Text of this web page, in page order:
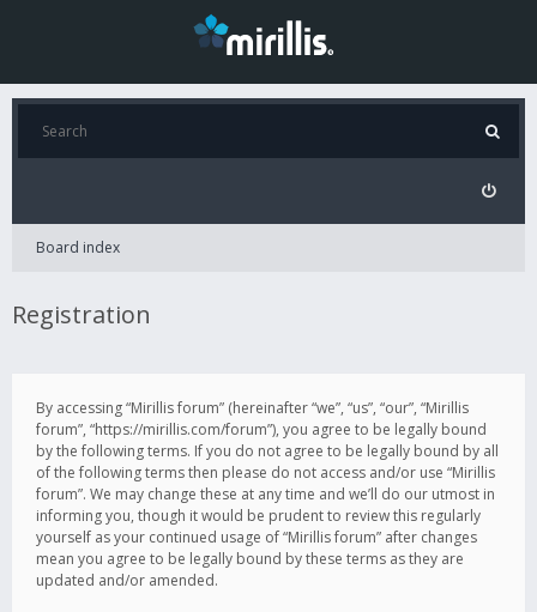
Board index
Registration
By accessing “Mirillis forum” (hereinafter “we”, “us”, “our”, “Mirillis
forum”, “https://mirillis.com/forum”), you agree to be legally bound
by the following terms. If you do not agree to be legally bound by all
of the following terms then please do not access and/or use “Mirillis
forum”. We may change these at any time and we’ll do our utmost in
informing you, though it would be prudent to review this regularly
yourself as your continued usage of “Mirillis forum” after changes
mean you agree to be legally bound by these terms as they are
updated and/or amended.